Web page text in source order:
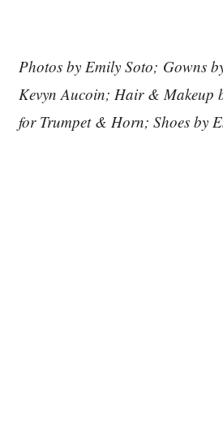
Photos by Emily Soto; Gowns
Kevyn Aucoin; Hair & Makeup
for Trumpet & Horn; Shoes by